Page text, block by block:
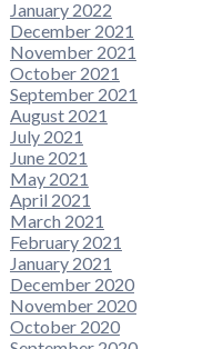
January 2022
December 2021
November 2021
October 2021
September 2021
August 2021
July 2021
June 2021
May 2021
April 2021
March 2021
February 2021
January 2021
December 2020
November 2020
October 2020